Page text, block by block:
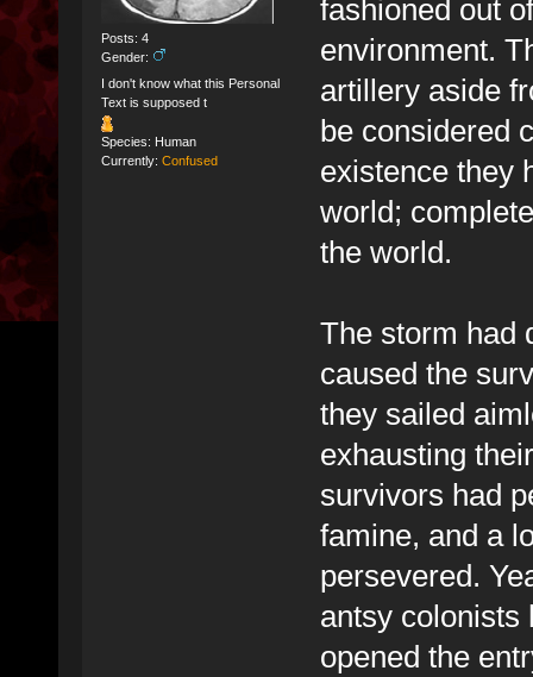
Posts: 4
Gender:
I don't know what this Personal
Text is supposed t
Species: Human
Currently: Confused
fashioned out
environment.
artillery aside
be considered
existence they
world;
the world.
The storm had
caused the
they sailed
exhausting
survivors had
famine, and a
persevered.
antsy colonists
opened the